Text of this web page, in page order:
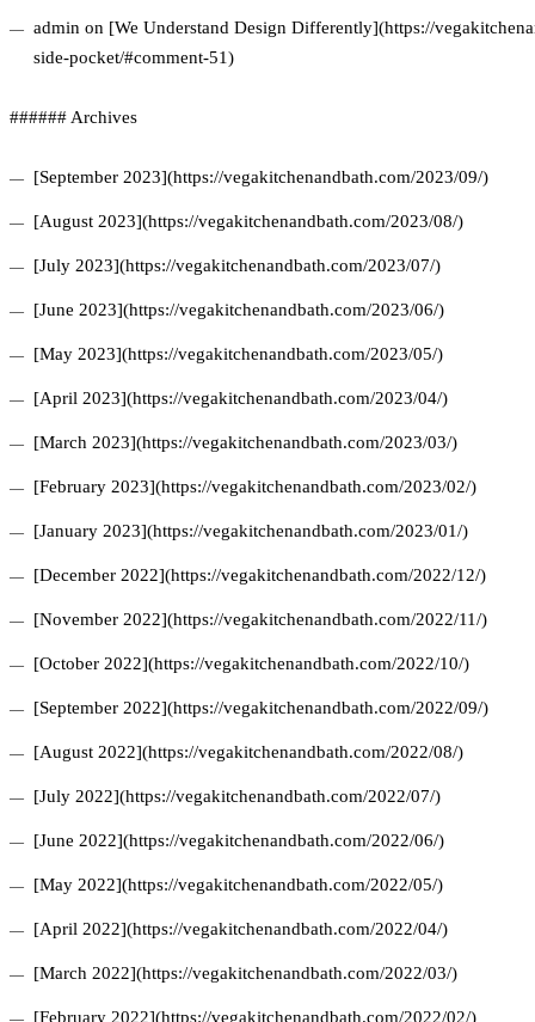
admin on [We Understand Design Differently](https://
side-pocket/#comment-51)
###### Archives
[September 2023](https://vegakitchenandbath.com/2023/09/)
[August 2023](https://vegakitchenandbath.com/2023/08/)
[July 2023](https://vegakitchenandbath.com/2023/07/)
[June 2023](https://vegakitchenandbath.com/2023/06/)
[May 2023](https://vegakitchenandbath.com/2023/05/)
[April 2023](https://vegakitchenandbath.com/2023/04/)
[March 2023](https://vegakitchenandbath.com/2023/03/)
[February 2023](https://vegakitchenandbath.com/2023/02/)
[January 2023](https://vegakitchenandbath.com/2023/01/)
[December 2022](https://vegakitchenandbath.com/2022/12/)
[November 2022](https://vegakitchenandbath.com/2022/11/)
[October 2022](https://vegakitchenandbath.com/2022/10/)
[September 2022](https://vegakitchenandbath.com/2022/09/)
[August 2022](https://vegakitchenandbath.com/2022/08/)
[July 2022](https://vegakitchenandbath.com/2022/07/)
[June 2022](https://vegakitchenandbath.com/2022/06/)
[May 2022](https://vegakitchenandbath.com/2022/05/)
[April 2022](https://vegakitchenandbath.com/2022/04/)
[March 2022](https://vegakitchenandbath.com/2022/03/)
[February 2022](https://vegakitchenandbath.com/2022/02/)